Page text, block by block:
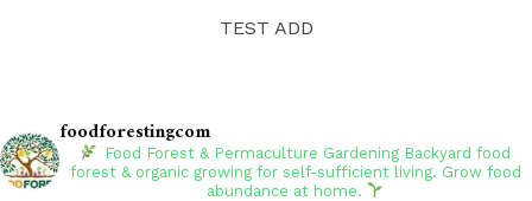
TEST ADD
foodforestingcom
Food Forest & Permaculture Gardening Backyard food
forest & organic growing for self-sufficient living. Grow food
abundance at home.